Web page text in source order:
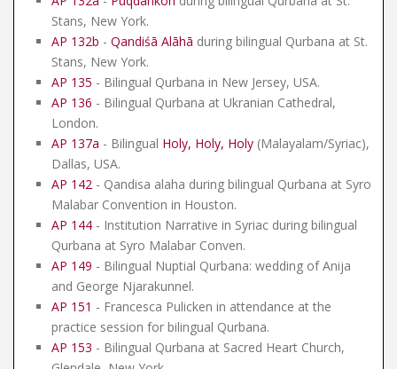
Stans, New York.
AP 132b - Qandiśā Alāhā during bilingual Qurbana at St.
Stans, New York.
AP 135 - Bilingual Qurbana in New Jersey, USA.
AP 136 - Bilingual Qurbana at Ukranian Cathedral,
London.
AP 137a - Bilingual Holy, Holy, Holy (Malayalam/Syriac),
Dallas, USA.
AP 142 - Qandisa alaha during bilingual Qurbana at Syro
Malabar Convention in Houston.
AP 144 - Institution Narrative in Syriac during bilingual
Qurbana at Syro Malabar Conven.
AP 149 - Bilingual Nuptial Qurbana: wedding of Anija
and George Njarakunnel.
AP 151 - Francesca Pulicken in attendance at the
practice session for bilingual Qurbana.
AP 153 - Bilingual Qurbana at Sacred Heart Church,